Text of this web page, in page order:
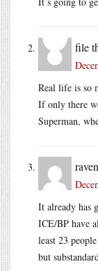
file
Real life is so
If only there
Superman,
raven
It already has
ICE/BP have
least 23
but